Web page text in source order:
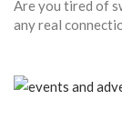
Are you tired of
any real